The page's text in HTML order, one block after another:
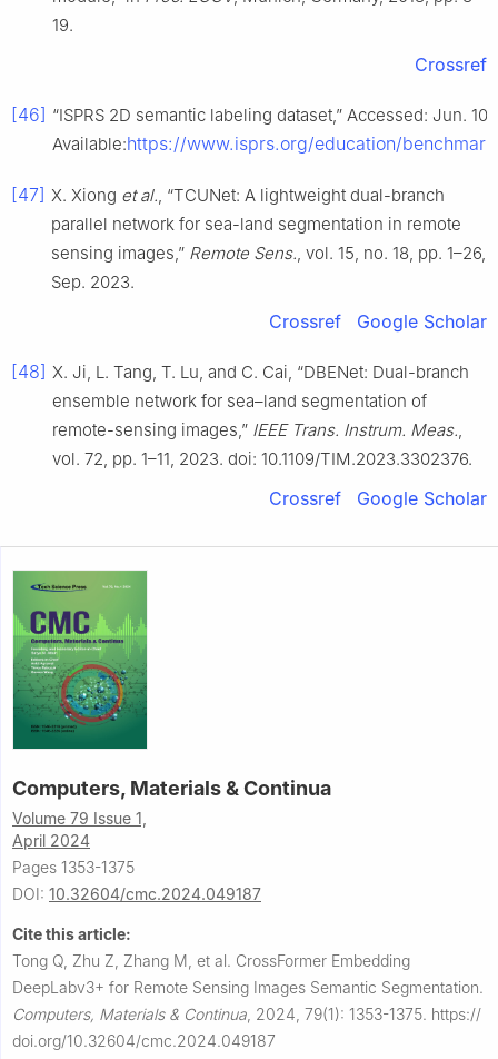
19.
Crossref
[46] “ISPRS 2D semantic labeling dataset,” Accessed: Jun.
Available:https://www.isprs.org/education/
[47] X. Xiong et al., “TCUNet: A lightweight dual-branch
parallel network for sea-land segmentation in remote
sensing images,” Remote Sens., vol. 15, no. 18, pp. 1–26,
Sep. 2023.
Crossref Google Scholar
[48] X. Ji, L. Tang, T. Lu, and C. Cai, “DBENet: Dual-branch
ensemble network for sea–land segmentation of
remote-sensing images,” IEEE Trans. Instrum. Meas.,
vol. 72, pp. 1–11, 2023. doi: 10.1109/TIM.2023.3302376.
Crossref Google Scholar
Computers, Materials & Continua
Volume 79 Issue 1,
April 2024
Pages 1353-1375
DOI: 10.32604/cmc.2024.049187
Cite this article:
Tong Q, Zhu Z, Zhang M, et al. CrossFormer Embedding
DeepLabv3+ for Remote Sensing Images Semantic Segmentation.
Computers, Materials & Continua 2024, 79(1): 1353-1375. https://
doi.org/10.32604/cmc.2024.049187